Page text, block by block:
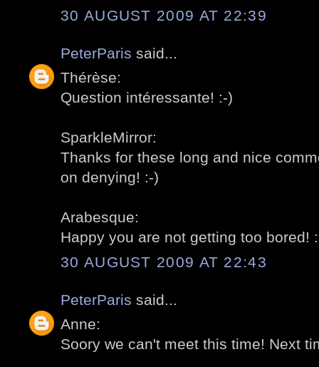
30 AUGUST 2009 AT 22:39
PeterParis said...
Thérèse:
Question intéressante! :-)
SparkleMirror:
Thanks for these long and nice
on denying! :-)
Arabesque:
Happy you are not getting too bored!
30 AUGUST 2009 AT 22:43
PeterParis said...
Anne:
Soory we can't meet this time! Next